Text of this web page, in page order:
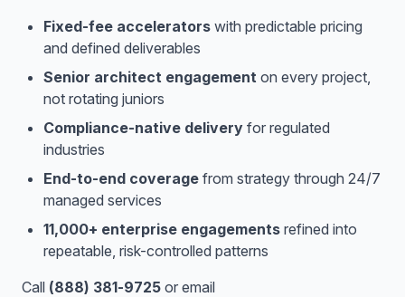
Fixed-fee accelerators with predictable pricing
and defined deliverables
Senior architect engagement on every project,
not rotating juniors
Compliance-native delivery for regulated
industries
End-to-end coverage from strategy through 24/7
managed services
11,000+ enterprise engagements refined into
repeatable, risk-controlled patterns
Call (888) 381-9725 or email